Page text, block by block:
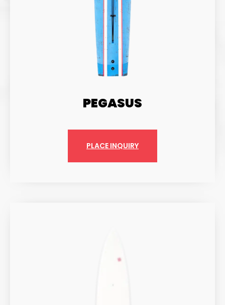
PEGASUS
PLACE INQUIRY